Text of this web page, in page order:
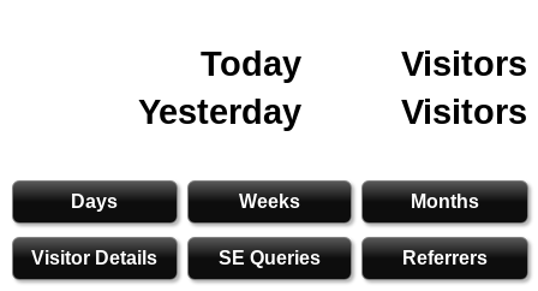
Today
Visitors
Yesterday
Visitors
Days Weeks Months
Visitor Details SE Queries Referrers